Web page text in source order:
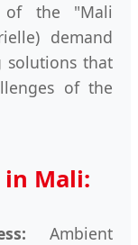
of the "Mali
demand
solutions that
of the
in Mali:
Ambient